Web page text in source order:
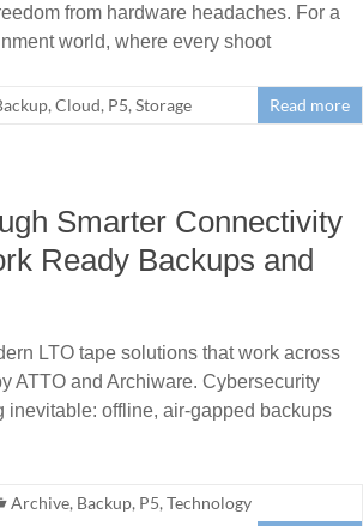
from hardware headaches. For a
world, where every shoot
, Cloud, P5, Storage Read more
Smarter Connectivity
Ready Backups and
LTO tape solutions that work across
ATTO and Archiware. Cybersecurity
inevitable: offline, air-gapped backups
Archive, Backup, P5, Technology